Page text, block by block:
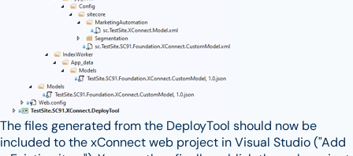
The files generated from the DeployTool should now be
included to the xConnect web project in Visual Studio ("Add